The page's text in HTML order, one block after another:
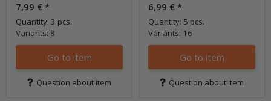
7,99 € *
Quantity: 3 pcs.
Variants: 8
Go to item
Question about item
6,99 € *
Quantity: 5 pcs.
Variants: 16
Go to item
Question about item